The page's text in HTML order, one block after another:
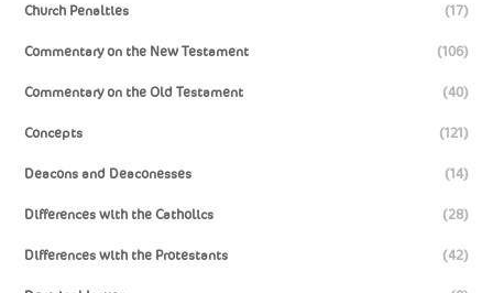
Church Penalties (17)
Commentary on the New Testament (106)
Commentary on the Old Testament (40)
Concepts (121)
Deacons and Deaconesses (14)
Differences with the Catholics (28)
Differences with the Protestants (42)